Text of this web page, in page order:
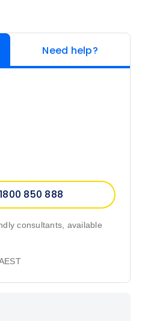
Need help?
850 888
consultants, available